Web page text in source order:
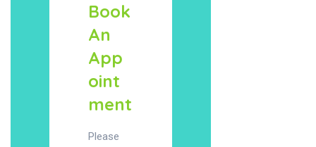
Book
An
App
oint
ment
Please